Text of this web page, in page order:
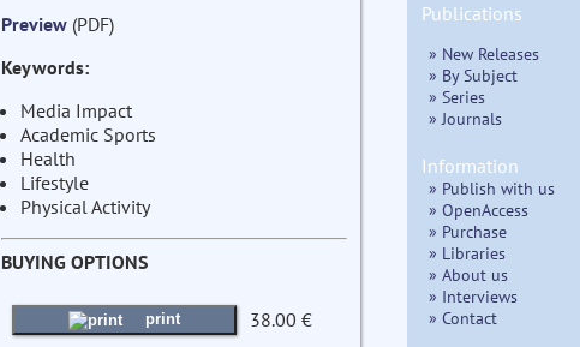
Preview(PDF)
Keywords:
Media Impact
Academic Sports
Health
Lifestyle
Physical Activity
BUYING OPTIONS
print 38.00 €
Publications
» New Releases
» By Subject
» Series
» Journals
Information
» Publish with us
» OpenAccess
» Purchase
» Libraries
» About us
» Interviews
» Contact